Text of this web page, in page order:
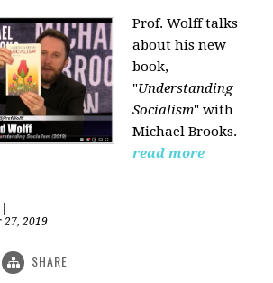
Prof. Wolff talks
about his new
book,
"Understanding
Socialism" with
Michael Brooks.
read more
27, 2019
SHARE